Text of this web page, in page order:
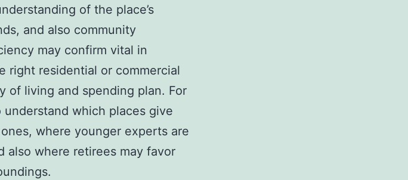
of the place’s
and also community
may confirm vital in
right residential or commercial
of living and spending plan. For
which places give
where younger experts are
also where retirees may favor